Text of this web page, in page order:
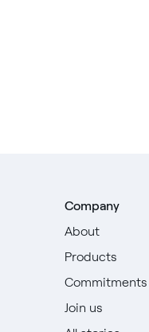
Company
About
Products
Commitments
Join us